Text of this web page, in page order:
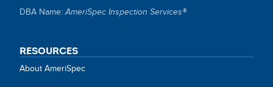
SITE
DBA Name:AmeriSpec Inspection Services®
RESOURCES
About AmeriSpec